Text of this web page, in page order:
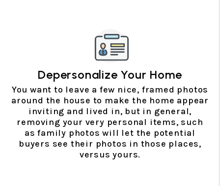
Depersonalize Your Home
You want to leave a few nice, framed photos
around the house to make the home appear
inviting and lived in, but in general,
removing your very personal items, such
as family photos will let the potential
buyers see their photos in those places,
versus yours.